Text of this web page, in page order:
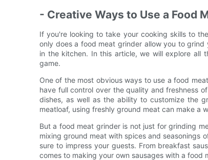
- Creative Ways to Use a Food
If you're looking to take your cooking skills to
only does a food meat grinder allow you to
in the kitchen. In this article, we will explore all
game.
One of the most obvious ways to use a food
have full control over the quality and freshness
dishes, as well as the ability to customize the
meatloaf, using freshly ground meat can make a
But a food meat grinder is not just for grinding
mixing ground meat with spices and seasonings
sure to impress your guests. From breakfast
comes to making your own sausages with a food